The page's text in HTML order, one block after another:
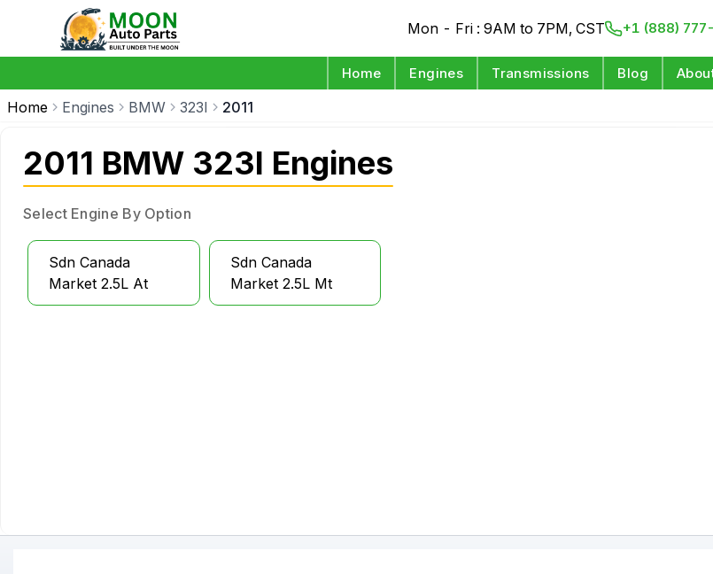
Mon - Fri : 9AM to 7PM, CST +1 (888)
Home Engines Transmissions Blog
Home Engines BMW 323I 2011
2011 BMW 323I Engines
Select Engine By Option
Sdn Canada
Market 2.5L At
Sdn Canada
Market 2.5L Mt